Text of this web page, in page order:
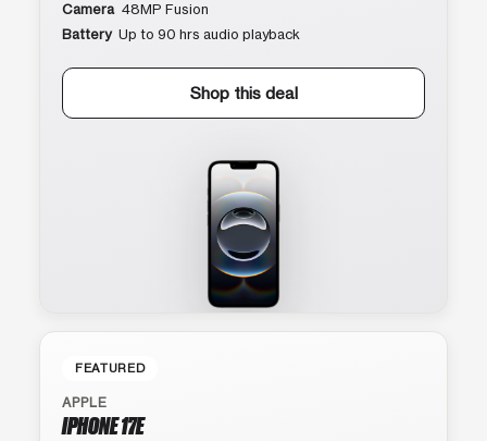
Camera 48MP Fusion
Battery Up to 90 hrs audio playback
Shop this deal
FEATURED
APPLE
IPHONE 17E